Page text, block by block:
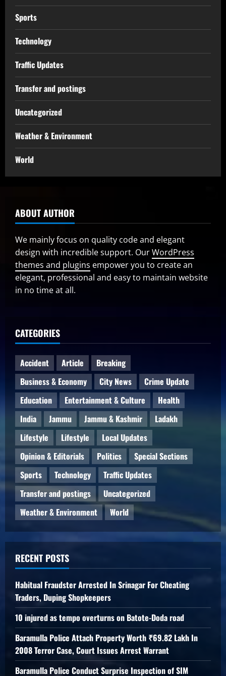
Sports
Technology
Traffic Updates
Transfer and postings
Uncategorized
Weather & Environment
World
ABOUT AUTHOR
We mainly focus on quality code and elegant
design with incredible support. OurWordPress
themes and plugins empower you to create an
elegant, professional and easy to maintain website
in no time at all.
CATEGORIES
Accident Article
Breaking
Business & Economy
City News
Crime Update
Education
Entertainment & Culture
Health
India
Jammu Jammu & Kashmir
Ladakh
Lifestyle
Lifestyle
Local Updates
Opinion & Editorials
Politics
Special Sections
Sports
Technology
Traffic Updates
Transfer and postings
Uncategorized
Weather & Environment
World
RECENT POSTS
Habitual Fraudster Arrested In Srinagar For Cheating
Traders, Duping Shopkeepers
10 injured as tempo overturns on Batote-Doda road
Baramulla Police Attach Property Worth ₹69.82 Lakh In
2008 Terror Case, Court Issues Arrest Warrant
Baramulla Police Conduct Surprise Inspection of SIM